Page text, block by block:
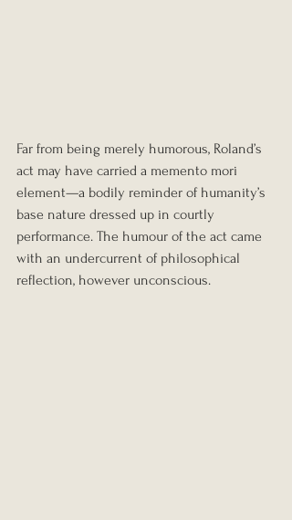
Far from being merely humorous, Roland’s
act may have carried a memento mori
element—a bodily reminder of humanity’s
base nature dressed up in courtly
performance. The humour of the act came
with an undercurrent of philosophical
reflection, however unconscious.